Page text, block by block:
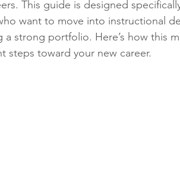
This guide is designed
want to move into instructional
strong portfolio. Here’s how this
steps toward your new career.